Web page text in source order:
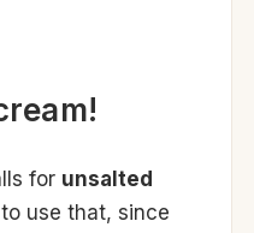
for unsalted
use that, since